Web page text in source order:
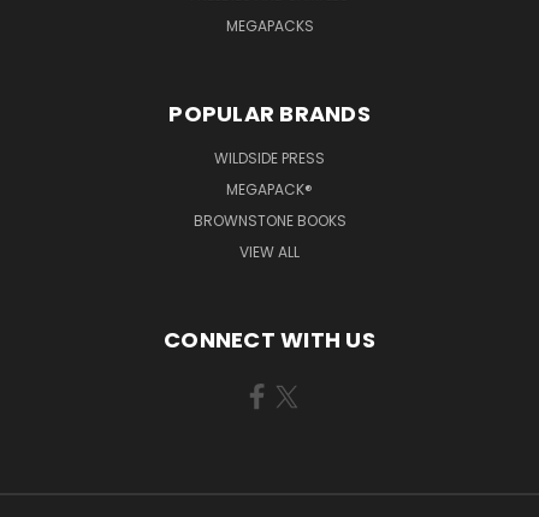
MEGAPACKS
POPULAR BRANDS
WILDSIDE PRESS
MEGAPACK®
BROWNSTONE BOOKS
VIEW ALL
CONNECT WITH US